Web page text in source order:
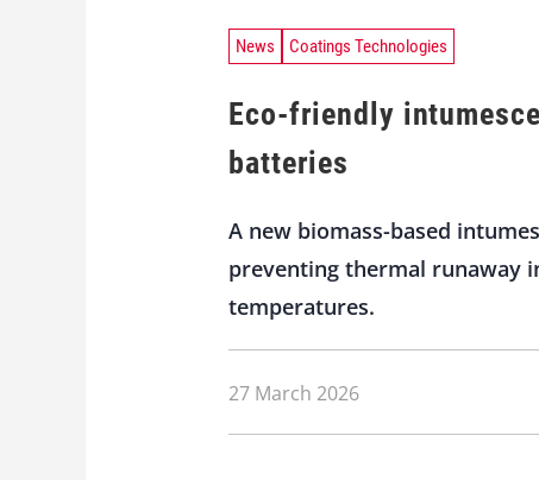
News Coatings Technologies
Eco-friendly
batteries
A new biomass-based
preventing thermal runaway
temperatures.
27 March 2026